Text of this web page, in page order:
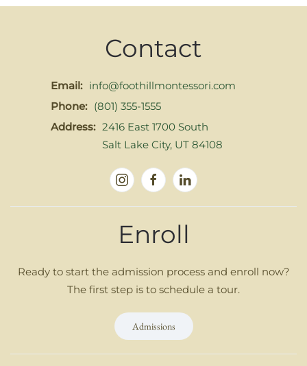
Contact
Email: info@foothillmontessori.com
Phone: (801) 355-1555
Address: 2416 East 1700 South
Salt Lake City, UT 84108
Enroll
Ready to start the admission process and enroll now?
The first step is to schedule a tour.
Admissions